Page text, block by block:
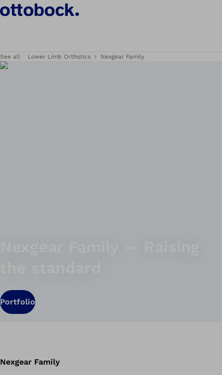
See all Lower Limb Orthotics Nexgear Family
Portfolio
Nexgear Family